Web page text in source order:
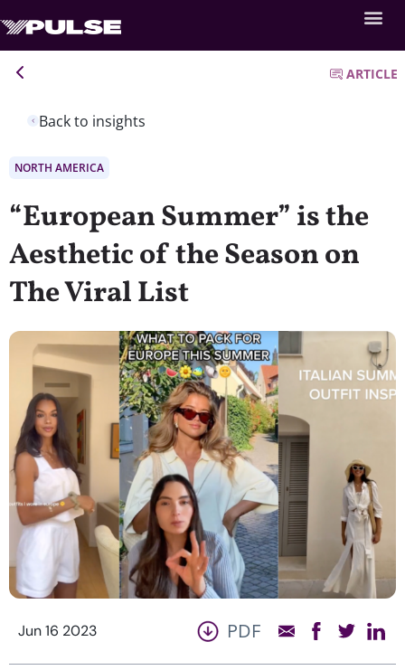
Back to insights
ARTICLE
NORTH AMERICA
“European Summer” is the
Aesthetic of the Season on
The Viral List
Jun 16 2023 PDF